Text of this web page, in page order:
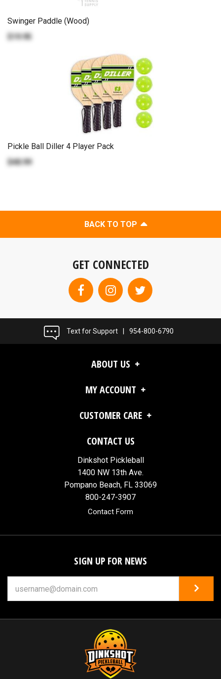
Swinger Paddle (Wood)
$19.95
Pickle Ball Diller 4 Player Pack
$48.99
BACK TO TOP
GET CONNECTED
Text for Support 954-800-6790
ABOUT US
MY ACCOUNT
CUSTOMER CARE
CONTACT US
Dinkshot Pickleball
1400 NW 13th Ave.
Pompano Beach, FL 33069
800-247-3907
Contact Form
SIGN UP FOR NEWS